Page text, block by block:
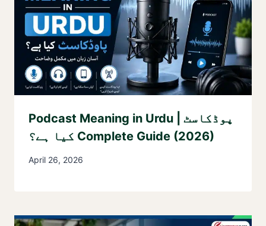
Podcast Meaning in Urdu | پوڈکاسٹ
کیا ہے؟ Complete Guide (2026)
April 26, 2026